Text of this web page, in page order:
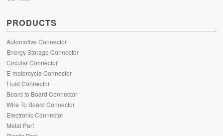
PRODUCTS
Automotive Connector
Energy Storage Connector
Circular Connector
E-motorcycle Connector
Fluid Connector
Board to Board Connector
Wire To Board Connector
Electronic Connector
Metal Part